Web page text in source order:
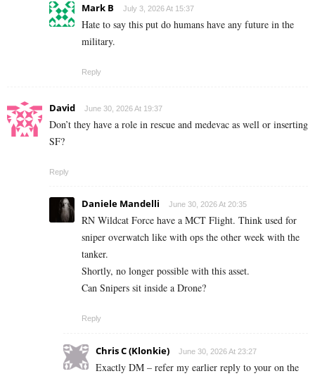
Mark B July 3, 2026 At 15:37
Hate to say this put do humans have any future in the
military.
Reply
David June 30, 2026 At 19:37
Don’t they have a role in rescue and medevac as well or inserting
SF?
Reply
Daniele Mandelli June 30, 2026 At 20:35
RN Wildcat Force have a MCT Flight. Think used for
sniper overwatch like with ops the other week with the
tanker.
Shortly, no longer possible with this asset.
Can Snipers sit inside a Drone?
Reply
Chris C (Klonkie) June 30, 2026 At 23:27
Exactly DM – refer my earlier reply to your on the